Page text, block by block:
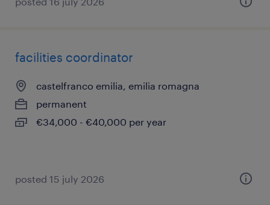
facilities coordinator
castelfranco emilia, emilia romagna
permanent
€34,000 - €40,000 per year
posted 15 july 2026